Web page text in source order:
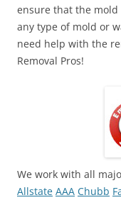
ensure that the
any type of mold or
need help with the
Removal Pros!
We work with all
Allstate AAA Chubb